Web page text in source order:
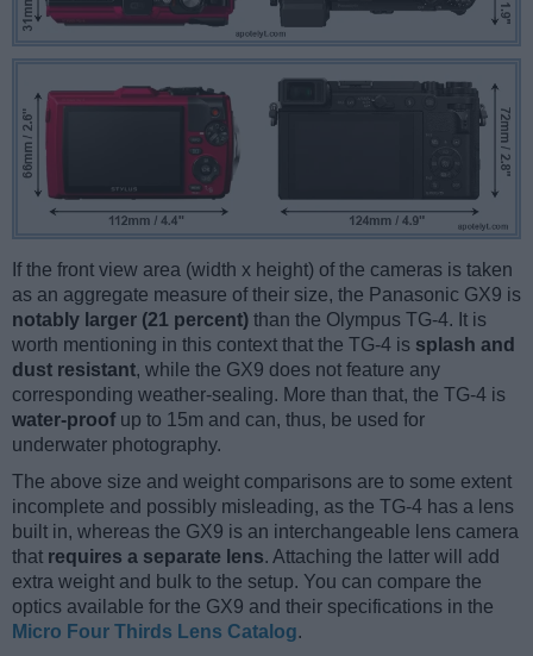
If the front view area (width x height) of the cameras is taken
as an aggregate measure of their size, the Panasonic GX9 is
notably larger (21 percent) than the Olympus TG-4. It is
worth mentioning in this context that the TG-4 is splash and
dust resistant, while the GX9 does not feature any
corresponding weather-sealing. More than that, the TG-4 is
water-proof up to 15m and can, thus, be used for
underwater photography.
The above size and weight comparisons are to some extent
incomplete and possibly misleading, as the TG-4 has a lens
built in, whereas the GX9 is an interchangeable lens camera
that requires a separate lens. Attaching the latter will add
extra weight and bulk to the setup. You can compare the
optics available for the GX9 and their specifications in the
Micro Four Thirds Lens Catalog.